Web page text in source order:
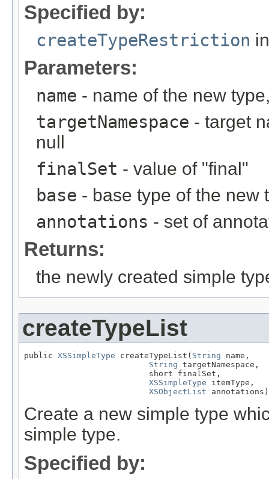
Specified by:
createTypeRestriction
Parameters:
name - name of the new
targetNamespace - target
null
finalSet - value of "final"
base - base type of the new
annotations - set of
Returns:
the newly created simple
createTypeList
public XSSimpleType createTypeList( String name,
String targetNamespace,
                          short finalSet,
XSSimpleType itemType,
XSObjectList annotations)
Create a new simple type
simple type.
Specified by: